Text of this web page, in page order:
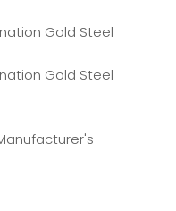
Gold Steel
Gold Steel